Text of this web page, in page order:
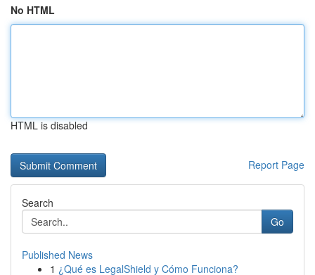
No HTML
HTML is disabled
Report Page
Search
Go
Published News
1 ¿Qué es LegalShield y Cómo Funciona?